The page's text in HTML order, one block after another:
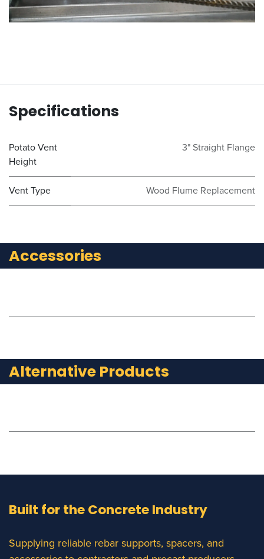
Specifications
Potato Vent
Height
3" Straight Flange
Vent Type Wood Flume Replacement
Accessories
Alternative Products
Built for the Concrete Industry
Supplying reliable rebar supports, spacers, and